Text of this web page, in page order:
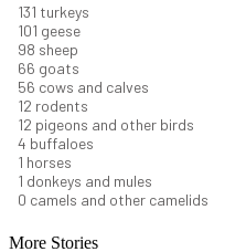
145 turkeys
112 geese
108sheep
72 goats
61 cows and calves
14 rodents
13 pigeons and other birds
5 buffaloes
1 horses
1 donkeys and mules
0 camels and other camelids
More Stories